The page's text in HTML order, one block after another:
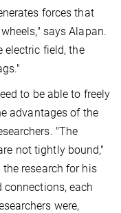
forces that
says Alapan.
electric field, the
to be able to freely
advantages of the
"The
not tightly bound,"
research for his
each
were,